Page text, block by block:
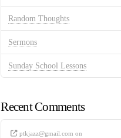
Random Thoughts
Sermons
Sunday School Lessons
Recent Comments
ptkjazz@gmail.com on